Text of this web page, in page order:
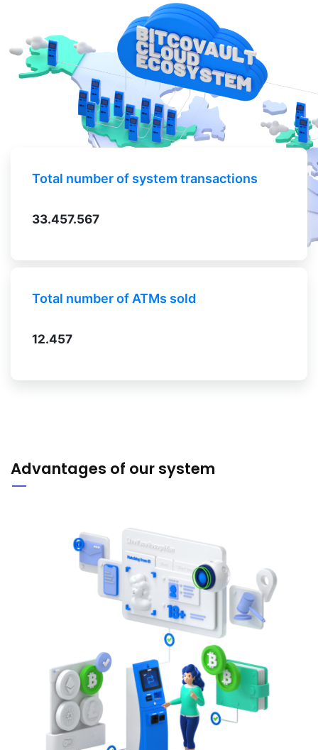
Total number of system transactions
33.457.567
Total number of ATMs sold
12.457
Advantages of our system